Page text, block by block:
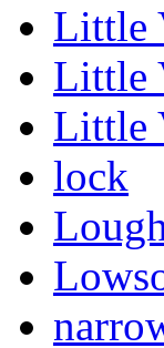
Little
Little
Little
lock